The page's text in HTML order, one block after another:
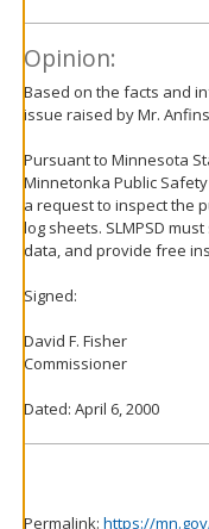
Opinion:
Based on the facts and
issue raised by Mr.
Pursuant to Minnesota
Minnetonka Public
a request to inspect the
log sheets. SLMPSD
data, and provide free
Signed:
David F. Fisher
Commissioner
Dated: April 6, 2000
Permalink: https://